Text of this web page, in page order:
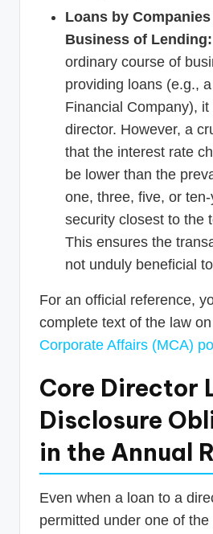
Loans by
Business of Lending:
ordinary course of
providing loans (e.g.,
Financial Company),
director. However, a
that the interest rate
be lower than the
one, three, five, or
security closest to the
This ensures the
not unduly beneficial
For an official reference,
complete text of the law
Corporate Affairs (MCA)
Core Director
Disclosure
in the Annual
Even when a loan to a
permitted under one of